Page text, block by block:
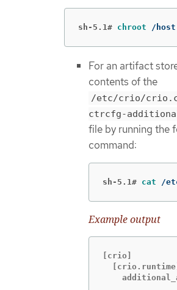
sh-5.1# chroot /host
For an artifact
contents of the
/etc/crio/
ctrcfg-
file by running the
command:
sh-5.1# cat /
Example output
[crio]